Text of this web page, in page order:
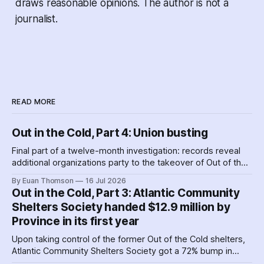
draws reasonable opinions. The author is not a
journalist.
READ MORE
Out in the Cold, Part 4: Union busting
Final part of a twelve-month investigation: records reveal
additional organizations party to the takeover of Out of the
favourites with service providers. Meanwhile, worker
paranoia about surveillance by security guards proves true.
By Euan Thomson 16 Jul 2026
Out in the Cold, Part 3: Atlantic Community
Shelters Society handed $12.9 million by
Province in its first year
Upon taking control of the former Out of the Cold shelters,
Atlantic Community Shelters Society got a 72% bump in